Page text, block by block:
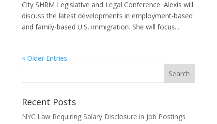
City SHRM Legislative and Legal Conference. Alexis will
discuss the latest developments in employment-based
and family-based U.S. immigration. She will focus...
« Older Entries
Recent Posts
NYC Law Requiring Salary Disclosure in Job Postings